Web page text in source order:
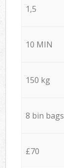
1,5
10 MIN
150 kg
8 bin bags
£70